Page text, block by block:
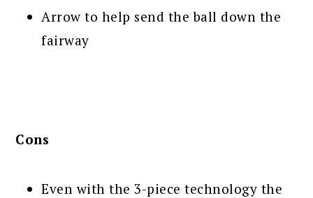
Arrow to help send the ball down the
fairway
Cons
Even with the 3-piece technology the